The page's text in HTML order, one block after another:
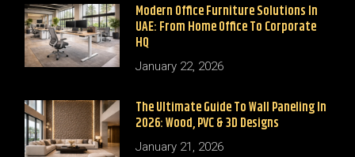
Modern Office Furniture Solutions In
UAE: From Home Office To Corporate
HQ
January 22, 2026
The Ultimate Guide To Wall Paneling In
2026: Wood, PVC & 3D Designs
January 21, 2026